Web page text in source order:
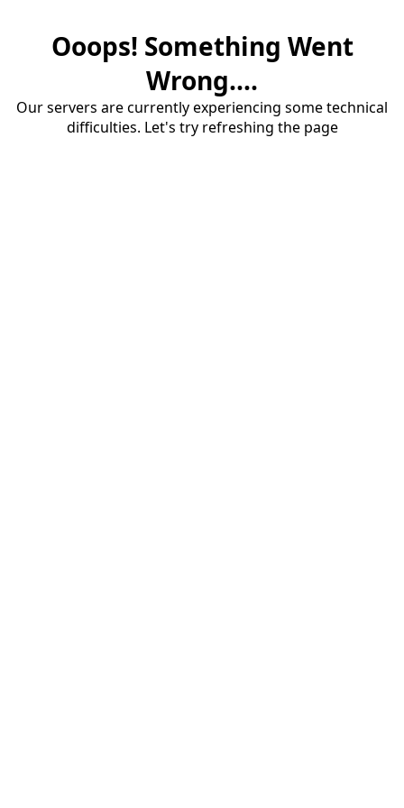
Ooops! Something Went
Wrong....
Our servers are currently experiencing some technical
difficulties. Let's try refreshing the page